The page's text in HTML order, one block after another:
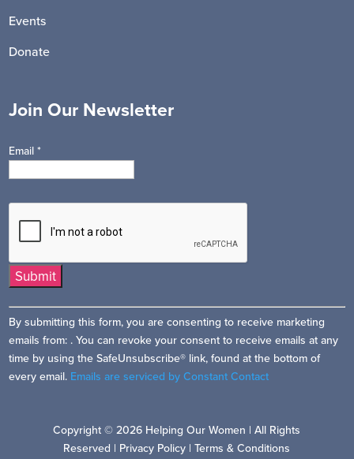
Events
Donate
Join Our Newsletter
Email*
Constant
Contact
Use.
Please
leave
By submitting this form, you are consenting to receive marketing
emails from: . You can revoke your consent to receive emails at any
time by using the SafeUnsubscribe® link, found at the bottom of
every email. Emails are serviced by Constant Contact
Copyright © 2026 Helping Our Women | All Rights
Reserved | Privacy Policy |Terms & Conditions